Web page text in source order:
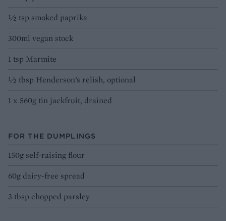
½ tsp smoked paprika
300ml vegan stock
1 tsp Marmite
½ tbsp Henderson’s relish, optional
1 x 560g tin jackfruit, drained
FOR THE DUMPLINGS
150g self-raising flour
60g dairy-free spread
3 tbsp chopped parsley